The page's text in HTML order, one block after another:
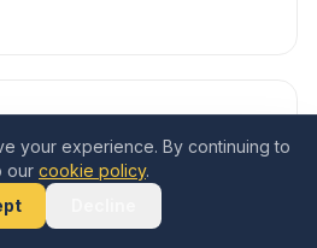
your experience. By continuing to
our cookie policy.